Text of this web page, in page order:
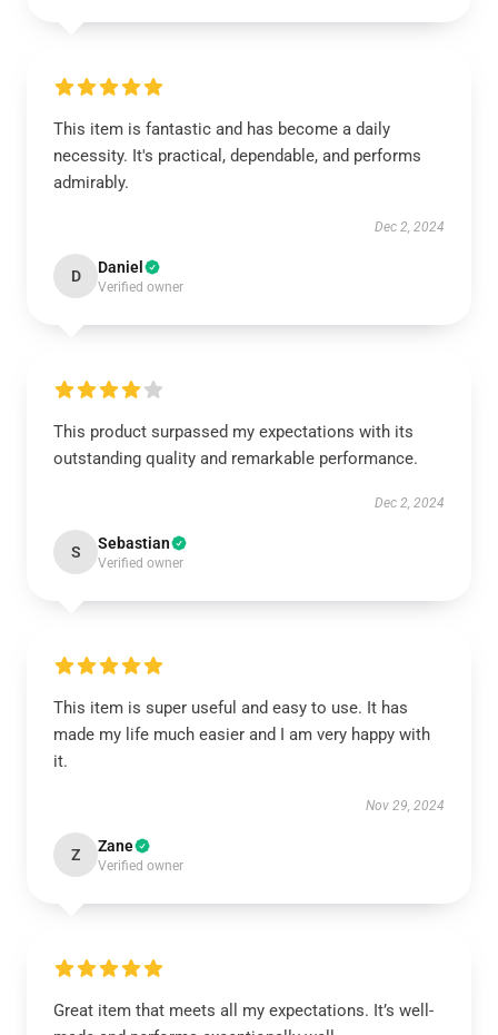
This item is fantastic and has become a daily
necessity. It's practical, dependable, and performs
admirably.
Dec 2, 2024
D Daniel
Verified owner
This product surpassed my expectations with its
outstanding quality and remarkable performance.
Dec 2, 2024
S Sebastian
Verified owner
This item is super useful and easy to use. It has
made my life much easier and I am very happy with
it.
Nov 29, 2024
Z Zane
Verified owner
Great item that meets all my expectations. It’s well-